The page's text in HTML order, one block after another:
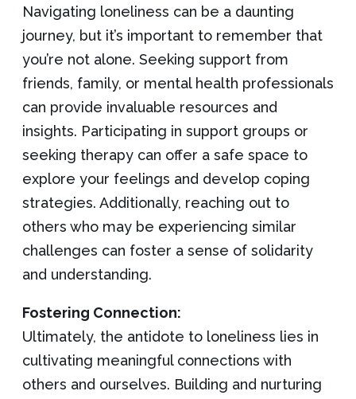
Navigating loneliness can be a daunting
journey, but it’s important to remember that
you’re not alone. Seeking support from
friends, family, or mental health professionals
can provide invaluable resources and
insights. Participating in support groups or
seeking therapy can offer a safe space to
explore your feelings and develop coping
strategies. Additionally, reaching out to
others who may be experiencing similar
challenges can foster a sense of solidarity
and understanding.
Fostering Connection:
Ultimately, the antidote to loneliness lies in
cultivating meaningful connections with
others and ourselves. Building and nurturing